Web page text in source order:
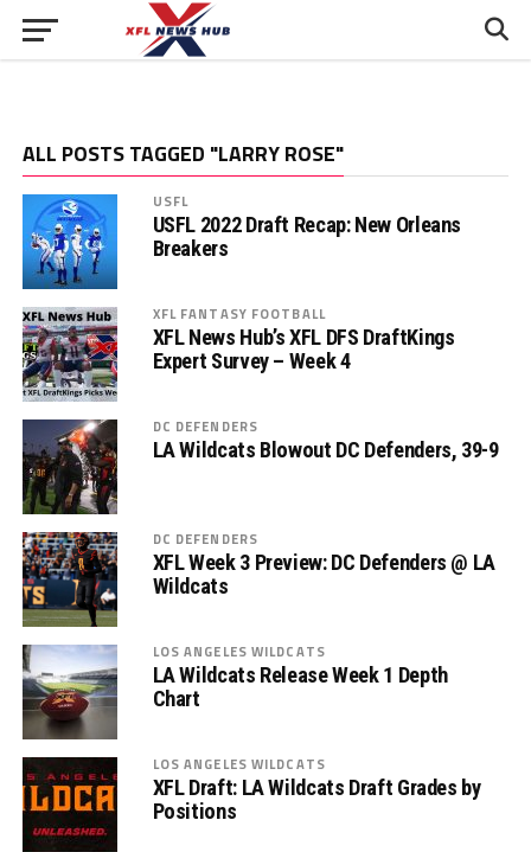
ALL POSTS TAGGED "LARRY ROSE"
USFL
USFL 2022 Draft Recap: New Orleans
Breakers
XFL FANTASY FOOTBALL
XFL News Hub’s XFL DFS DraftKings
Expert Survey – Week 4
DC DEFENDERS
LA Wildcats Blowout DC Defenders, 39-9
DC DEFENDERS
XFL Week 3 Preview: DC Defenders @ LA
Wildcats
LOS ANGELES WILDCATS
LA Wildcats Release Week 1 Depth
Chart
LOS ANGELES WILDCATS
XFL Draft: LA Wildcats Draft Grades by
Positions